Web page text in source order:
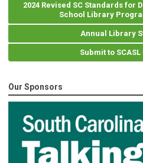
2024 Revised SC Standards for
School Library
Annual Library
Submit to
Our Sponsors